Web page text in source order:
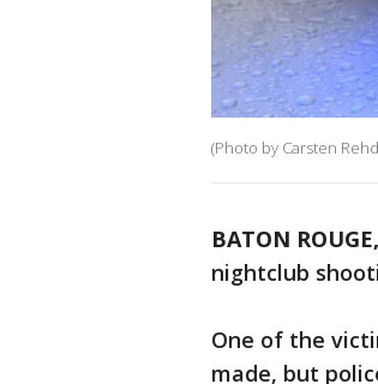
(Photo by Carsten
BATON
nightclub
One of the
made, but